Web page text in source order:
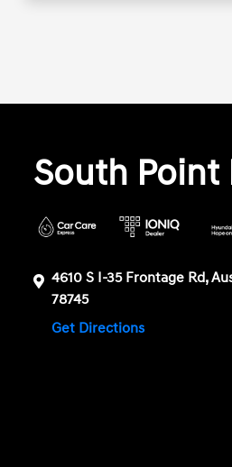
South Point
4610 S I-35 Frontage Rd,
78745
Get Directions